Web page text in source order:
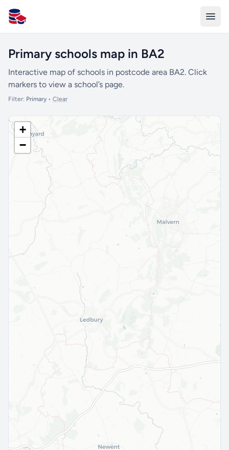
All Schools UK
Primary schools map in BA2
Interactive map of schools in postcode area BA2. Click
markers to view a school’s page.
Filter: Primary• Clear
+
−